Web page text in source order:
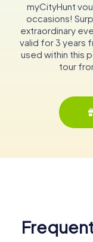
myCityHunt
occasions!
extraordinary
valid for 3 years
used within this
tour